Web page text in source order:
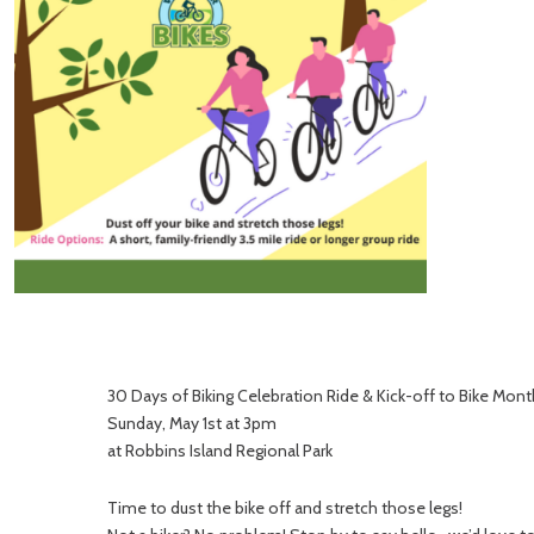
30 Days of Biking Celebration Ride & Kick-off to Bike
Sunday, May 1st at 3pm
at Robbins Island Regional Park
Time to dust the bike off and stretch those legs!